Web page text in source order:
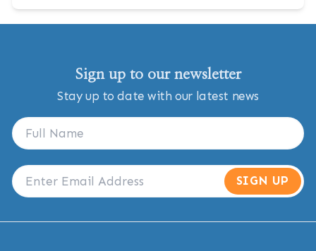
Sign up to our newsletter
Stay up to date with our latest news
SIGN UP